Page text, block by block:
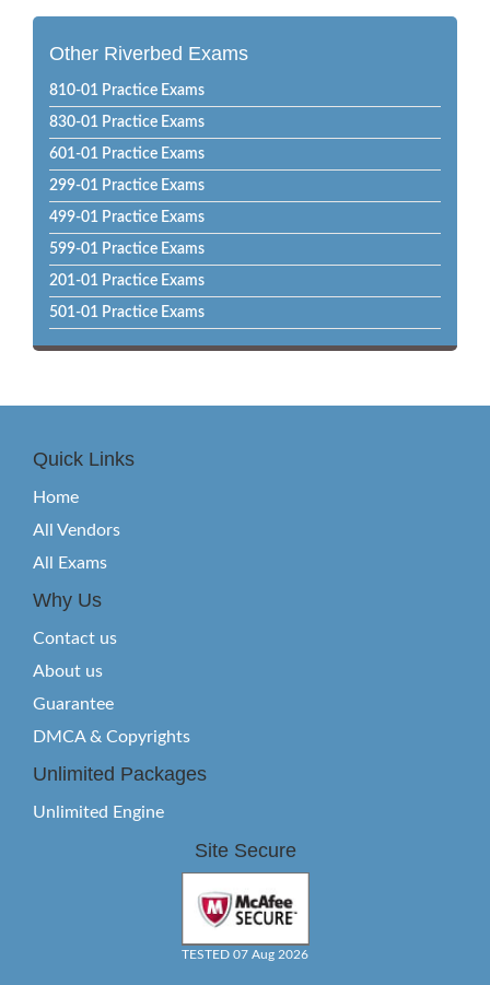
Other Riverbed Exams
810-01 Practice Exams
830-01 Practice Exams
601-01 Practice Exams
299-01 Practice Exams
499-01 Practice Exams
599-01 Practice Exams
201-01 Practice Exams
501-01 Practice Exams
Quick Links
Home
All Vendors
All Exams
Why Us
Contact us
About us
Guarantee
DMCA & Copyrights
Unlimited Packages
Unlimited Engine
Site Secure
TESTED 07 Aug 2026